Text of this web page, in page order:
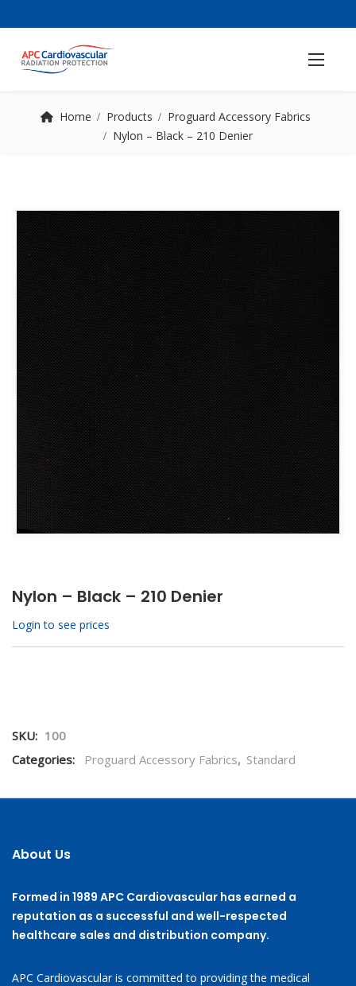
Home Products
Proguard Accessory Fabrics
Nylon – Black – 210 Denier
Nylon – Black – 210 Denier
Login to see prices
SKU: 100
Categories:
Proguard Accessory Fabrics, Standard
About Us
Formed in 1989 APC Cardiovascular has earned a
reputation as a successful and well-respected
healthcare sales and distribution company.
APC Cardiovascular is committed to providing the medical